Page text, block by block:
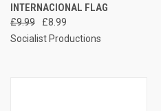
INTERNACIONAL FLAG
£9.99
£8.99
Socialist Productions